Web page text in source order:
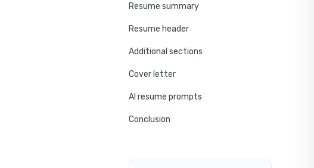
Resume summary
Resume header
Additional sections
Cover letter
AI resume prompts
Conclusion